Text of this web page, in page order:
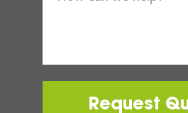
Request